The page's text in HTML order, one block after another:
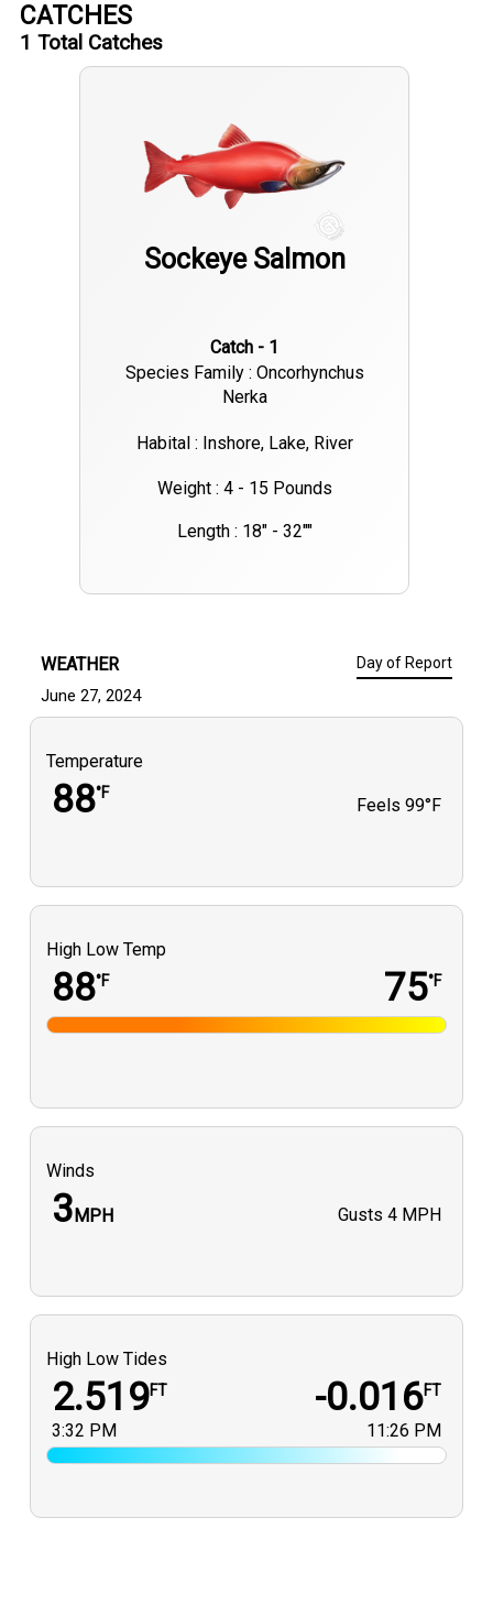
CATCHES
1 Total Catches
Sockeye Salmon
Catch - 1
Species Family : Oncorhynchus
Nerka
Habital : Inshore, Lake, River
Weight : 4 - 15 Pounds
Length : 18" - 32""
WEATHER Day of Report
June 27, 2024
Temperature
88°F
Feels 99°F
High Low Temp
88°F 75°F
Winds
3MPH Gusts 4 MPH
High Low Tides
2.519FT
3:32 PM
-0.016FT
11:26 PM